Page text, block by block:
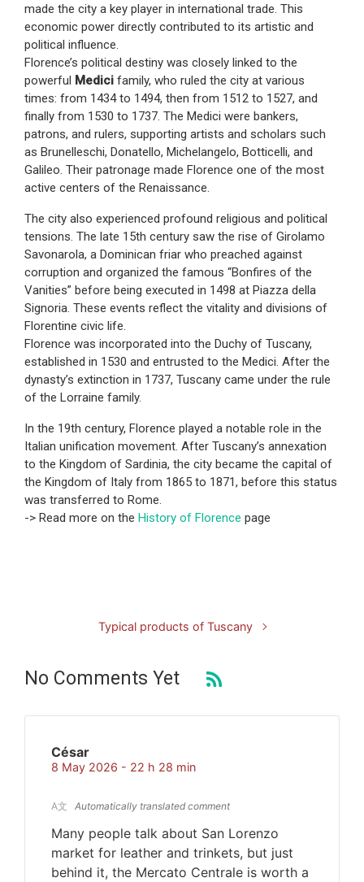
made the city a key player in international trade. This
economic power directly contributed to its artistic and
political influence.
Florence’s political destiny was closely linked to the
powerful
Medici family, who ruled the city at various
times: from 1434 to 1494, then from 1512 to 1527, and
finally from 1530 to 1737. The Medici were bankers,
patrons, and rulers, supporting artists and scholars such
as Brunelleschi, Donatello, Michelangelo, Botticelli, and
Galileo. Their patronage made Florence one of the most
active centers of the Renaissance.
The city also experienced profound religious and political
tensions. The late 15th century saw the rise of Girolamo
Savonarola, a Dominican friar who preached against
corruption and organized the famous “Bonfires of the
Vanities” before being executed in 1498 at Piazza della
Signoria. These events reflect the vitality and divisions of
Florentine civic life.
Florence was incorporated into the Duchy of Tuscany,
established in 1530 and entrusted to the Medici. After the
dynasty’s extinction in 1737, Tuscany came under the rule
of the Lorraine family.
In the 19th century, Florence played a notable role in the
Italian unification movement. After Tuscany’s annexation
to the Kingdom of Sardinia, the city became the capital of
the Kingdom of Italy from 1865 to 1871, before this status
was transferred to Rome.
-> Read more on the History of Florence page
Typical products of Tuscany
No Comments Yet
César
8 May 2026 - 22 h 28 min
A文 Automatically translated comment
Many people talk about San Lorenzo
market for leather and trinkets, but just
behind it, the Mercato Centrale is worth a